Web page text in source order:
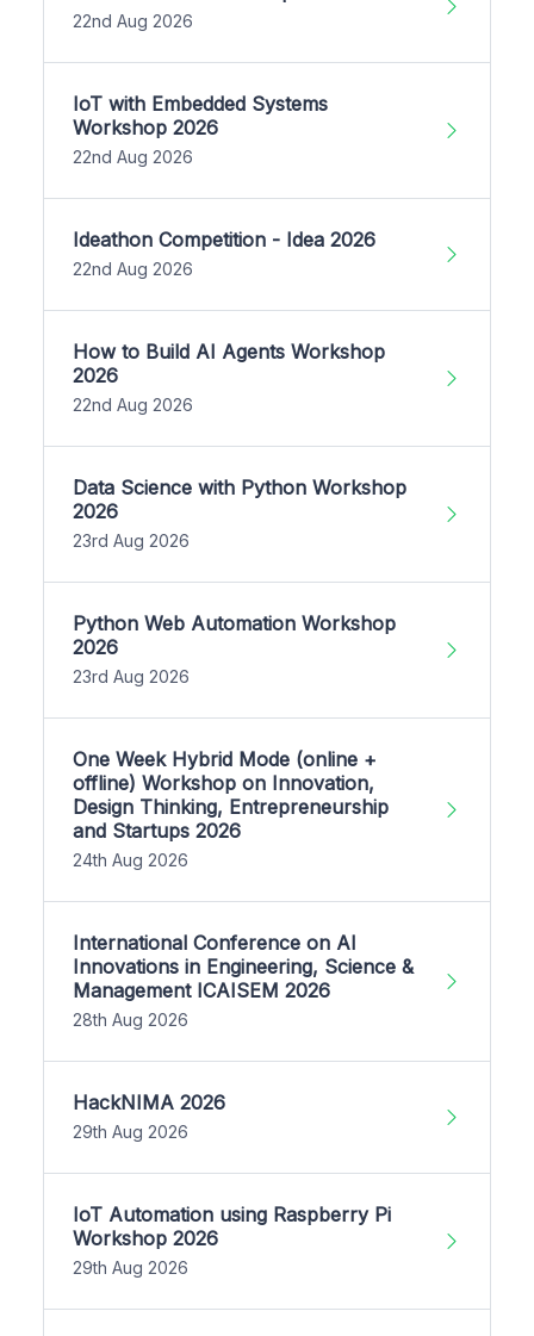
22nd Aug 2026
IoT with Embedded Systems
Workshop 2026
22nd Aug 2026
Ideathon Competition - Idea 2026
22nd Aug 2026
How to Build AI Agents Workshop
2026
22nd Aug 2026
Data Science with Python Workshop
2026
23rd Aug 2026
Python Web Automation Workshop
2026
23rd Aug 2026
One Week Hybrid Mode (online +
offline) Workshop on Innovation,
Design Thinking, Entrepreneurship
and Startups 2026
24th Aug 2026
International Conference on AI
Innovations in Engineering, Science &
Management ICAISEM 2026
28th Aug 2026
HackNIMA 2026
29th Aug 2026
IoT Automation using Raspberry Pi
Workshop 2026
29th Aug 2026